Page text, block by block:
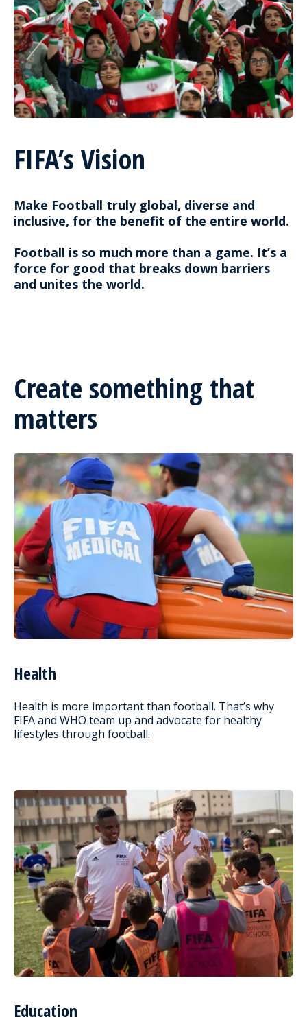
FIFA’s Vision
Make Football truly global, diverse and
inclusive, for the benefit of the entire world.
Football is so much more than a game. It’s a
force for good that breaks down barriers
and unites the world.
Create something that
matters
Health
Health is more important than football. That’s why
FIFA and WHO team up and advocate for healthy
lifestyles through football.
Education